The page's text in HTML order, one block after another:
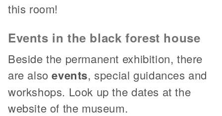
this room!
Events in the black forest house
Beside the permanent exhibition, there
are also events, special guidances and
workshops. Look up the dates at the
website of the museum.